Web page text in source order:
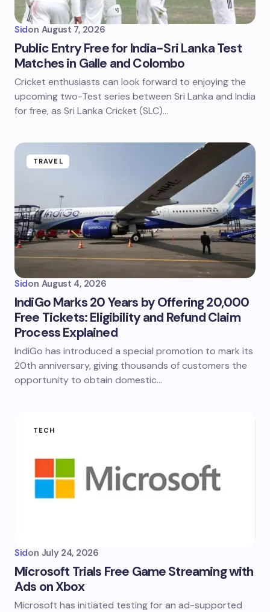
Sidon August 7, 2026
Public Entry Free for India-Sri Lanka Test
Matches in Galle and Colombo
Cricket enthusiasts can look forward to enjoying the
upcoming two-Test series between Sri Lanka and India
for free, as Sri Lanka Cricket (SLC)…
TRAVEL
Sidon August 4, 2026
IndiGo Marks 20 Years by Offering 20,000
Free Tickets: Eligibility and Refund Claim
Process Explained
IndiGo has introduced a special promotion to mark its
20th anniversary, giving thousands of customers the
opportunity to obtain domestic…
TECH
Sidon July 24, 2026
Microsoft Trials Free Game Streaming with
Ads on Xbox
Microsoft has initiated testing for an ad-supported